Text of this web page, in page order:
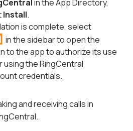
in the App Directory,
Install.
is complete, select
in the sidebar to open the
to the app to authorize its use
using the RingCentral
credentials.
and receiving calls in